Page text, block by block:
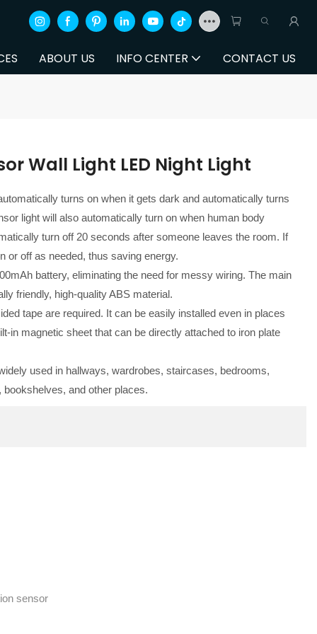
ABOUT US INFO CENTER CONTACT US
Wall Light LED Night Light
turns on when it gets dark and automatically turns
light will also automatically turn on when human body
turn off 20 seconds after someone leaves the room. If
or off as needed, thus saving energy.
battery, eliminating the need for messy wiring. The main
friendly, high-quality ABS material.
tape are required. It can be easily installed even in places
in magnetic sheet that can be directly attached to iron plate
used in hallways, wardrobes, staircases, bedrooms,
and other places.
sensor